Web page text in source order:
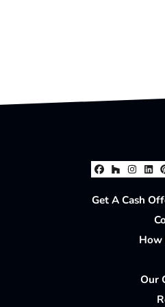
Houzz
Get A Cash
How
Our